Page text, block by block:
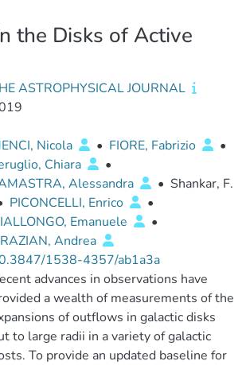
the Disks of Active
ASTROPHYSICAL JOURNAL
Nicola • FIORE, Fabrizio
•
Chiara
•
Alessandra
• Shankar, F.
PICONCELLI, Enrico
•
Emanuele
•
Andrea
1538-4357/ab1a3a
advances in observations have
a wealth of measurements of the
of outflows in galactic disks
to large radii in a variety of galactic
To provide an updated baseline for